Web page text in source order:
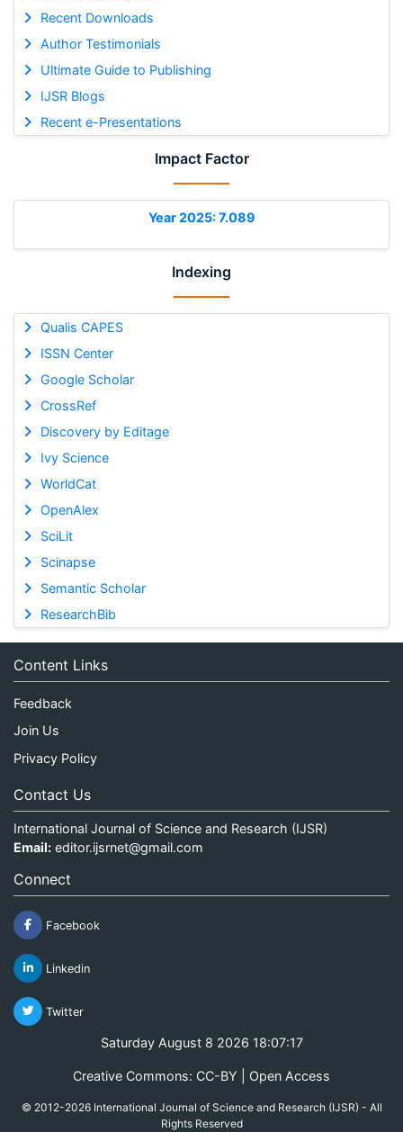
Recent Downloads
Author Testimonials
Ultimate Guide to Publishing
IJSR Blogs
Recent e-Presentations
Impact Factor
Year 2025: 7.089
Indexing
Qualis CAPES
ISSN Center
Google Scholar
CrossRef
Discovery by Editage
Ivy Science
WorldCat
OpenAlex
SciLit
Scinapse
Semantic Scholar
ResearchBib
Content Links
Feedback
Join Us
Privacy Policy
Contact Us
International Journal of Science and Research (IJSR)
Email: editor.ijsrnet@gmail.com
Connect
Facebook
Linkedin
Twitter
Saturday August 8 2026 18:07:17
Creative Commons: CC-BY | Open Access
© 2012-2026 International Journal of Science and Research (IJSR) - All
Rights Reserved